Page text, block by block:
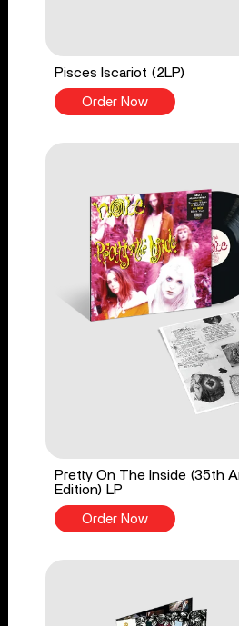
Pisces Iscariot (2LP)
Order Now
Pretty On The Inside (35th
Edition) LP
Order Now